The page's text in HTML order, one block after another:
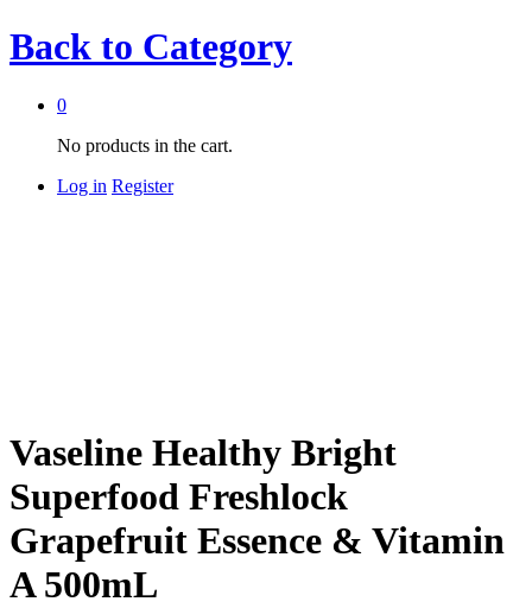
Back to Category
0
No products in the cart.
Log in Register
Vaseline Healthy Bright
Superfood Freshlock
Grapefruit Essence & Vitamin
A 500mL